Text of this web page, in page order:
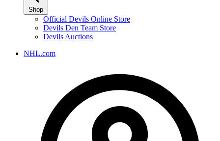
Shop
Official Devils Online Store
Devils Den Team Store
Devils Auctions
NHL.com